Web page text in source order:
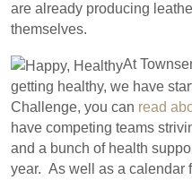
are already producing
themselves.
At
getting healthy, we have
Challenge, you can read
have competing teams
and a bunch of health
year. As well as a calendar